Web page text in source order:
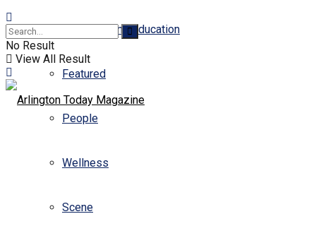
Business and Education
Featured
People
Wellness
Scene
No Result
View All Result